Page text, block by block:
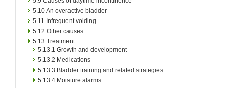
5.10An overactive bladder
5.11 Infrequent voiding
5.12 Other causes
5.13 Treatment
5.13.1 Growth and development
5.13.2 Medications
5.13.3 Bladder training and related strategies
5.13.4 Moisture alarms